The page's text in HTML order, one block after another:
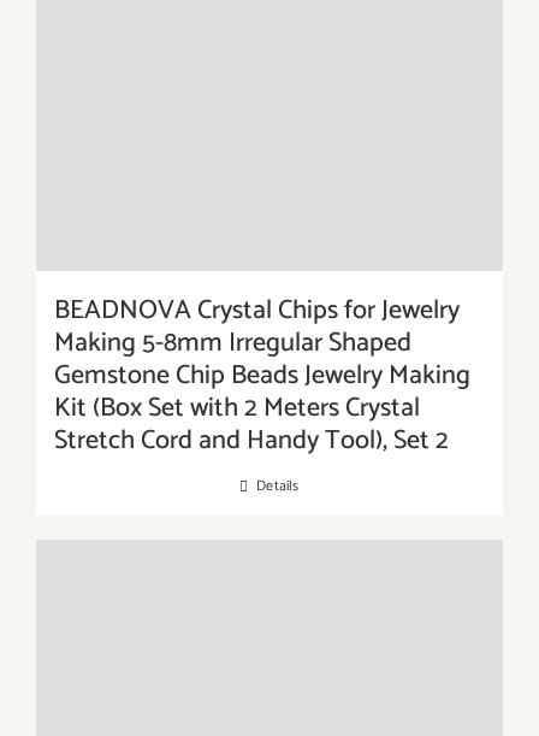
BEADNOVA Crystal Chips for Jewelry
Making 5-8mm Irregular Shaped
Gemstone Chip Beads Jewelry Making
Kit (Box Set with 2 Meters Crystal
Stretch Cord and Handy Tool), Set 2
Details